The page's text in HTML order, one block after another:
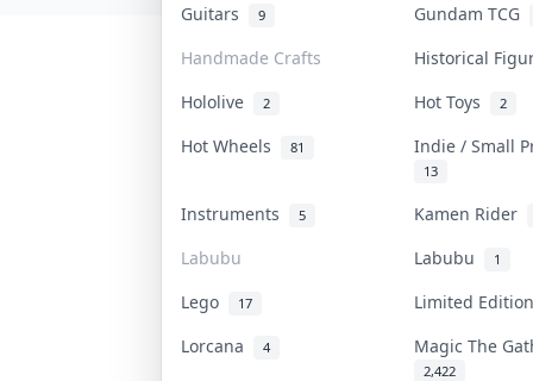
Guitars 9
Gundam TCG
Handmade Crafts
Historical
Hololive
2 Hot Toys 2
Hot Wheels 81 Indie / Small
13
Instruments 5
Kamen Rider
Labubu
Labubu 1
Lego 17
Limited
Lorcana
4 Magic The
2,422